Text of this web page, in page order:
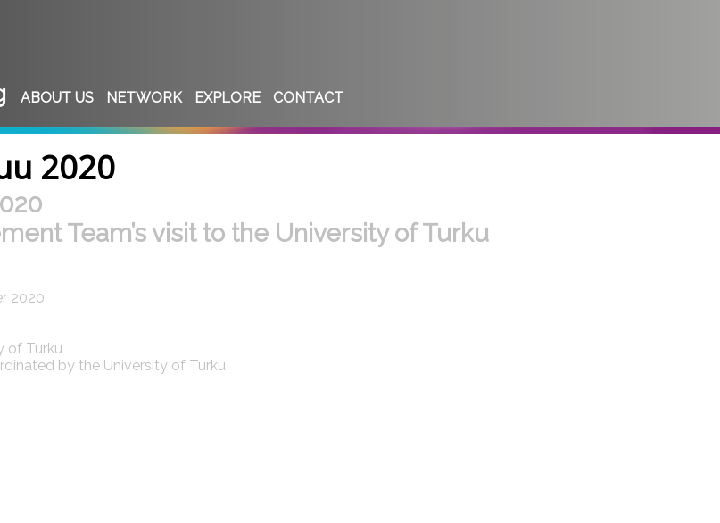
ABOUT US NETWORK EXPLORE CONTACT
2020
Team’s visit to the University of Turku
2020
of Turku
by the University of Turku